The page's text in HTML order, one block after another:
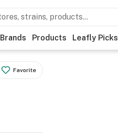
Brands Products Leafly Picks
Favorite